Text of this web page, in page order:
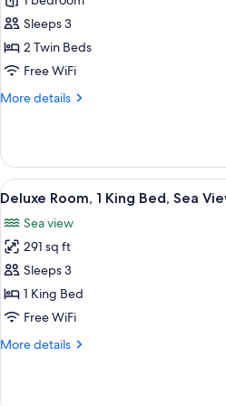
Room,
2
Twin
Garden
Sleeps 3
2 Twin Beds
Free WiFi
More details
More
Room,
Twin
Garden
View
View
all
photos
for
Deluxe
Room,
1
Bed,
A
7
Deluxe Room, 1 King Bed, Sea
Sea view
291 sq ft
Sleeps 3
1 King Bed
Free WiFi
More details
More